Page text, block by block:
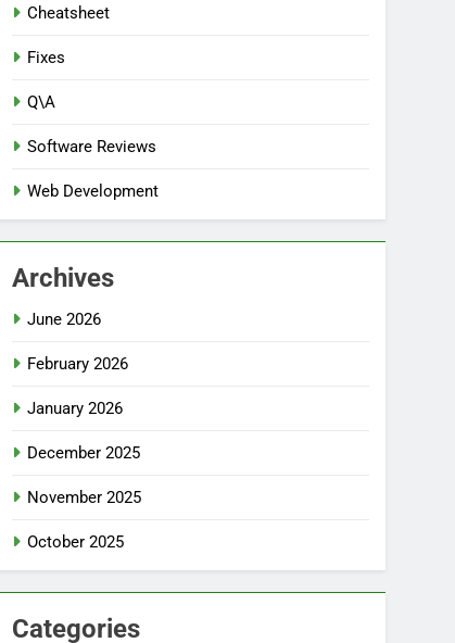
Cheatsheet
Fixes
Q\A
Software Reviews
Web Development
Archives
June 2026
February 2026
January 2026
December 2025
November 2025
October 2025
Categories